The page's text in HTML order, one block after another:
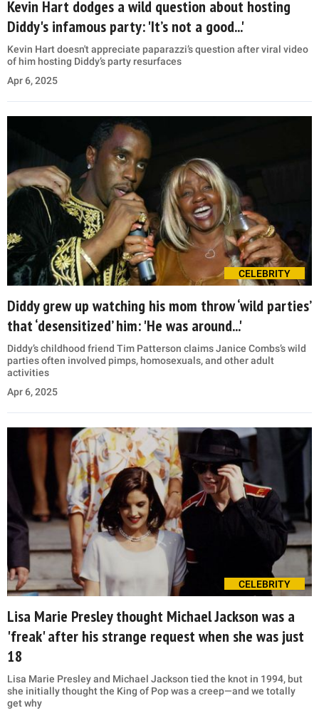
Kevin Hart dodges a wild question about hosting
Diddy's infamous party: 'It’s not a good...'
Kevin Hart doesn't appreciate paparazzi’s question after viral video
of him hosting Diddy’s party resurfaces
Apr 6, 2025
CELEBRITY
Diddy grew up watching his mom throw ‘wild parties’
that ‘desensitized’ him: 'He was around...'
Diddy’s childhood friend Tim Patterson claims Janice Combs’s wild
parties often involved pimps, homosexuals, and other adult
activities
Apr 6, 2025
CELEBRITY
Lisa Marie Presley thought Michael Jackson was a
'freak' after his strange request when she was just
18
Lisa Marie Presley and Michael Jackson tied the knot in 1994, but
she initially thought the King of Pop was a creep—and we totally
get why